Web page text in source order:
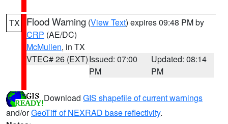
TX Flood Warning (View Text) expires 09:48 PM by
CRP (AE/DC)
McMullen, in TX
VTEC# 26 (EXT)Issued: 07:00
PM
Updated: 08:14
PM
Download GIS shapefile of current warnings
and/orGeoTiff of NEXRAD base reflectivity.